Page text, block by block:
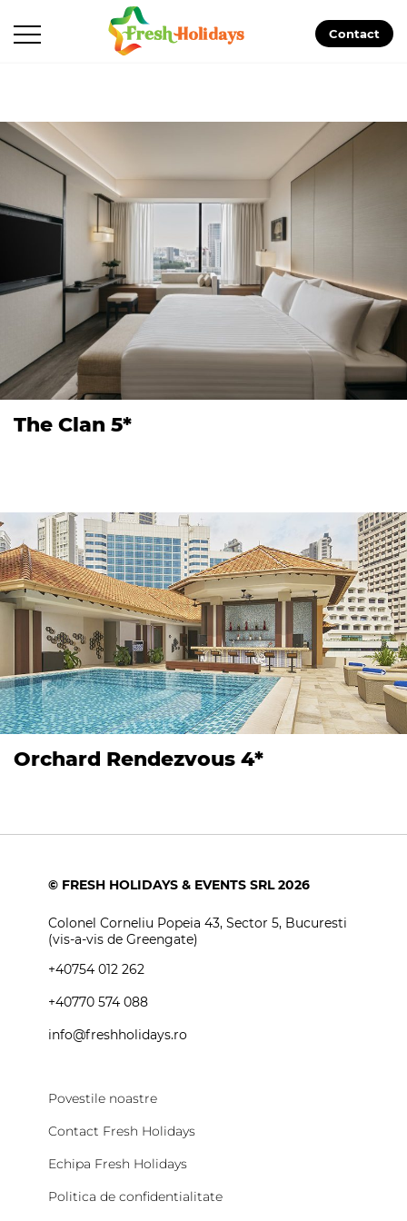
Contact
The Clan 5*
Orchard Rendezvous 4*
© FRESH HOLIDAYS & EVENTS SRL 2026
Colonel Corneliu Popeia 43, Sector 5, Bucuresti
(vis-a-vis de Greengate)
+40754 012 262
+40770 574 088
info@freshholidays.ro
Povestile noastre
Contact Fresh Holidays
Echipa Fresh Holidays
Politica de confidentialitate